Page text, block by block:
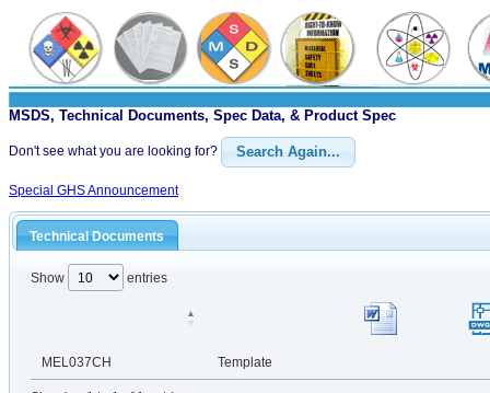
MSDS, Technical Documents, Spec Data, & Product Spec
Don't see what you are looking for? Search Again...
Special GHS Announcement
Technical Documents
Show entries
MEL037CH Template